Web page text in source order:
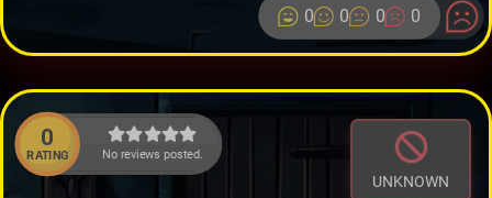
0 0 0 0
0
RATING No reviews posted.
UNKNOWN